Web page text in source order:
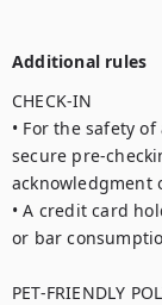
Additional rules
CHECK-IN
• For the safety
secure pre-
acknowledgment
• A credit card
or bar
PET-FRIENDLY